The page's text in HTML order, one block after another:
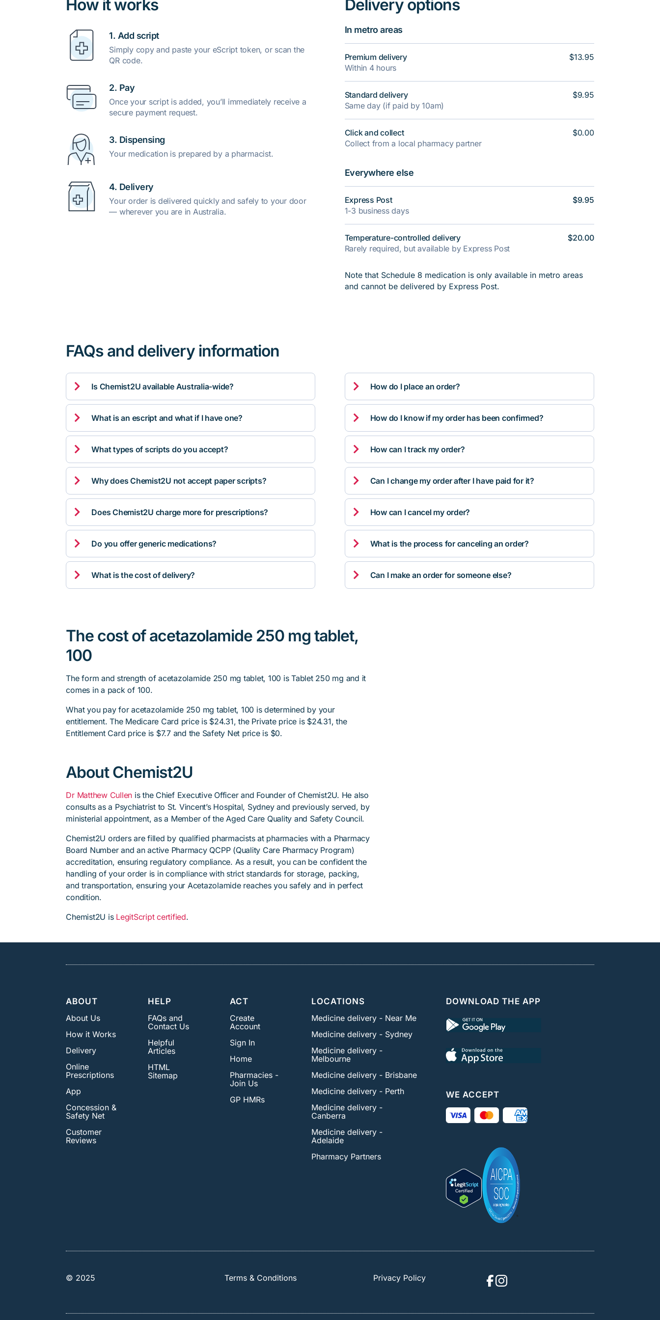
How it works
1. Add script
Simply copy and paste your eScript token, or scan the
QR code.
2. Pay
Once your script is added, you’ll immediately receive a
secure payment request.
3. Dispensing
Your medication is prepared by a pharmacist.
4. Delivery
Your order is delivered quickly and safely to your door
— wherever you are in Australia.
Delivery options
In metro areas
Premium delivery
Within 4 hours
Standard delivery
Same day (if paid by 10am)
Click and collect
Collect from a local pharmacy partner
$13.95
$9.95
$0.00
Everywhere else
Express Post
1-3 business days
Temperature-controlled delivery
Rarely required, but available by Express Post
$9.95
$20.00
Note that Schedule 8 medication is only available in metro areas
and cannot be delivered by Express Post.
FAQs and delivery information
 Is Chemist2U available Australia-wide?
 What is an escript and what if I have one?
 What types of scripts do you accept?
 Why does Chemist2U not accept paper scripts?
 Does Chemist2U charge more for prescriptions?
 Do you offer generic medications?
 What is the cost of delivery?
 How do I place an order?
 How do I know if my order has been confirmed?
 How can I track my order?
 Can I change my order after I have paid for it?
 How can I cancel my order?
 What is the process for canceling an order?
 Can I make an order for someone else?
The cost of acetazolamide 250 mg tablet,
100
The form and strength of acetazolamide 250 mg tablet, 100 is Tablet 250 mg and it
comes in a pack of 100.
What you pay for acetazolamide 250 mg tablet, 100 is determined by your
entitlement. The Medicare Card price is $24.31, the Private price is $24.31, the
Entitlement Card price is $7.7 and the Safety Net price is $0.
About Chemist2U
Dr Matthew Cullen is the Chief Executive Officer and Founder of Chemist2U. He also
consults as a Psychiatrist to St. Vincent’s Hospital, Sydney and previously served, by
ministerial appointment, as a Member of the Aged Care Quality and Safety Council.
Chemist2U orders are filled by qualified pharmacists at pharmacies with a Pharmacy
Board Number and an active Pharmacy QCPP (Quality Care Pharmacy Program)
accreditation, ensuring regulatory compliance. As a result, you can be confident the
handling of your order is in compliance with strict standards for storage, packing,
and transportation, ensuring your Acetazolamide reaches you safely and in perfect
condition.
Chemist2U is LegitScript certified.
ABOUT
About Us
How it Works
Delivery
Online
Prescriptions
App
Concession &
Safety Net
Customer
Reviews
HELP
FAQs and
Contact Us
Helpful
Articles
HTML
Sitemap
ACT
Create
Account
Sign In
Home
Pharmacies -
Join Us
GP HMRs
LOCATIONS
Medicine delivery - Near Me
Medicine delivery - Sydney
Medicine delivery -
Melbourne
Medicine delivery - Brisbane
Medicine delivery - Perth
Medicine delivery -
Canberra
Medicine delivery -
Adelaide
Pharmacy Partners
DOWNLOAD THE APP
WE ACCEPT
© 2025 Terms & Conditions Privacy Policy